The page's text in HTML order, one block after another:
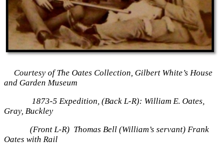
Courtesy of The Oates Collection, Gilbert White’s House
and Garden Museum
1873-5 Expedition, (Back L-R): William E. Oates,
Gray, Buckley
(Front L-R) Thomas Bell (William’s servant) Frank
Oates with Rail